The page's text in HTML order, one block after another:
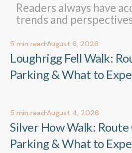
Readers always have
trends and
Out & About
Out & About
5 min read August 6, 2026
Loughrigg Fell Walk:
Parking & What to
Out & About
Out & About
5 min read August 4, 2026
Silver How Walk: Route
Parking & What to